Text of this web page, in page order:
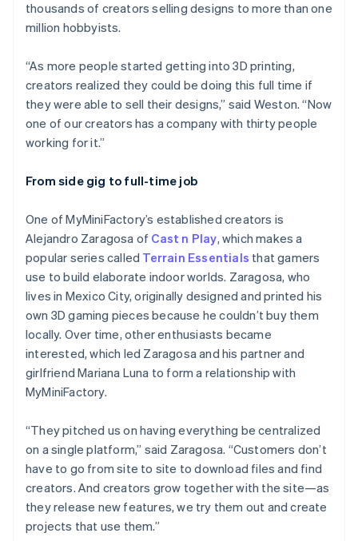
thousands of creators selling designs to more than one
million hobbyists.
“As more people started getting into 3D printing,
creators realized they could be doing this full time if
they were able to sell their designs,” said Weston. “Now
one of our creators has a company with thirty people
working for it.”
From side gig to full-time job
One of MyMiniFactory’s established creators is
Alejandro Zaragosa of Cast n Play, which makes a
popular series called Terrain Essentials that gamers
use to build elaborate indoor worlds. Zaragosa, who
lives in Mexico City, originally designed and printed his
own 3D gaming pieces because he couldn’t buy them
locally. Over time, other enthusiasts became
interested, which led Zaragosa and his partner and
girlfriend Mariana Luna to form a relationship with
MyMiniFactory.
“They pitched us on having everything be centralized
on a single platform,” said Zaragosa. “Customers don’t
have to go from site to site to download files and find
creators. And creators grow together with the site—as
they release new features, we try them out and create
projects that use them.”